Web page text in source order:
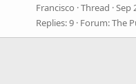
Francisco Thread Sep
Replies: 9 Forum:The